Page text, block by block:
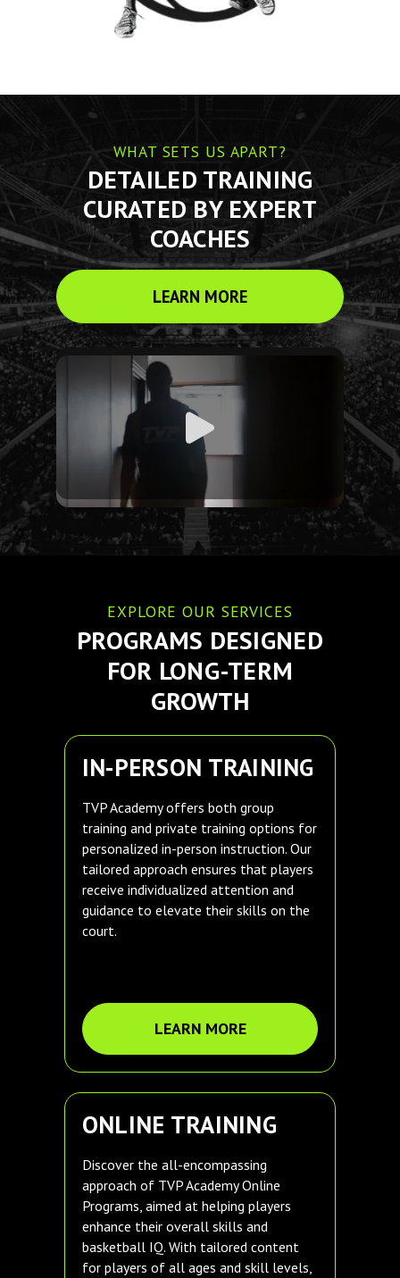
WHAT SETS US APART?
DETAILED TRAINING
CURATED BY EXPERT
COACHES
LEARN MORE
EXPLORE OUR SERVICES
PROGRAMS DESIGNED
FOR LONG-TERM
GROWTH
IN-PERSON TRAINING
TVP Academy offers both group
training and private training options for
personalized in-person instruction. Our
tailored approach ensures that players
receive individualized attention and
guidance to elevate their skills on the
court.
LEARN MORE
ONLINE TRAINING
Discover the all-encompassing
approach of TVP Academy Online
Programs, aimed at helping players
enhance their overall skills and
basketball IQ. With tailored content
for players of all ages and skill levels,